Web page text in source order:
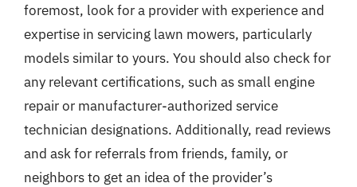
foremost, look for a provider with experience and
expertise in servicing lawn mowers, particularly
models similar to yours. You should also check for
any relevant certifications, such as small engine
repair or manufacturer-authorized service
technician designations. Additionally, read reviews
and ask for referrals from friends, family, or
neighbors to get an idea of the provider’s